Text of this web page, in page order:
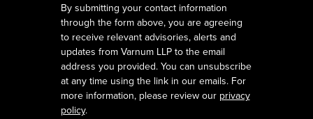
By submitting your contact information
through the form above, you are agreeing
to receive relevant advisories, alerts and
updates from Varnum LLP to the email
address you provided. You can unsubscribe
at any time using the link in our emails. For
more information, please review our privacy
policy.